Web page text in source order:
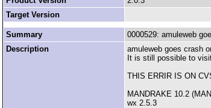
Target Version
Summary
0000529: amuleweb
Description
amuleweb goes crash
It is still possible to
THIS ERRIR IS ON
MANDRAKE 10.2
wx 2.5.3